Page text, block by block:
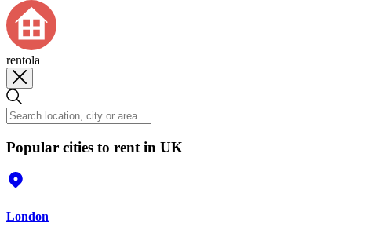
rentola
Popular cities to rent in UK
London